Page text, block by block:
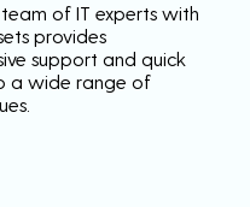
of IT experts with
provides
support and quick
a wide range of